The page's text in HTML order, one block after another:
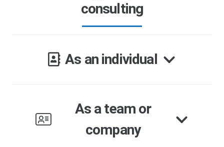
consulting
As an individual
As a team or
company